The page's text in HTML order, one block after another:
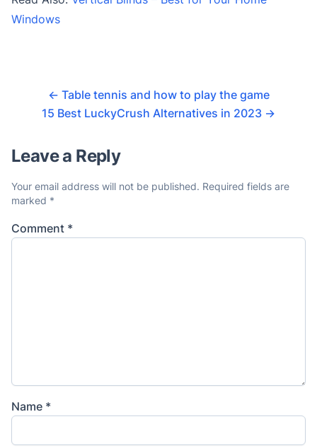
Windows
← Table tennis and how to play the game
15 Best LuckyCrush Alternatives in 2023 →
Leave a Reply
Your email address will not be published. Required fields are
marked *
Comment *
Name *